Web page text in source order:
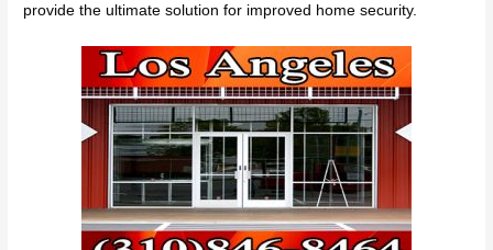
provide the ultimate solution for improved home security.